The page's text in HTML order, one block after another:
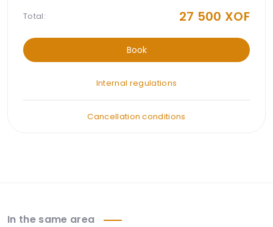
Total: 27 500 XOF
Book
Internal regulations
Cancellation conditions
In the same area